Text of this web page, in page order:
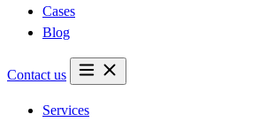
Cases
Blog
Contact us
Services